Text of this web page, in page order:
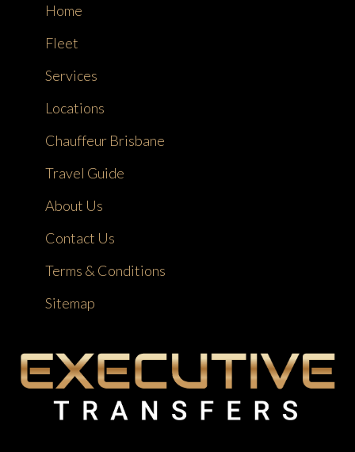
Home
Fleet
Services
Locations
Chauffeur Brisbane
Travel Guide
About Us
Contact Us
Terms & Conditions
Sitemap